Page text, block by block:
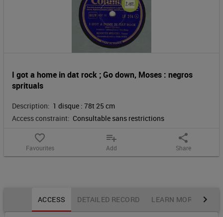
in
dat
rock
Go
Moses
I got a home in dat rock ; Go down, Moses : negros
sprituals
Description: 1 disque : 78t 25 cm
Access constraint: Consultable sans restrictions
favorite_border
Favourites
playlist_add
Add
share
Share
Notice content
ACCESS DETAILED RECORD LEARN MORE